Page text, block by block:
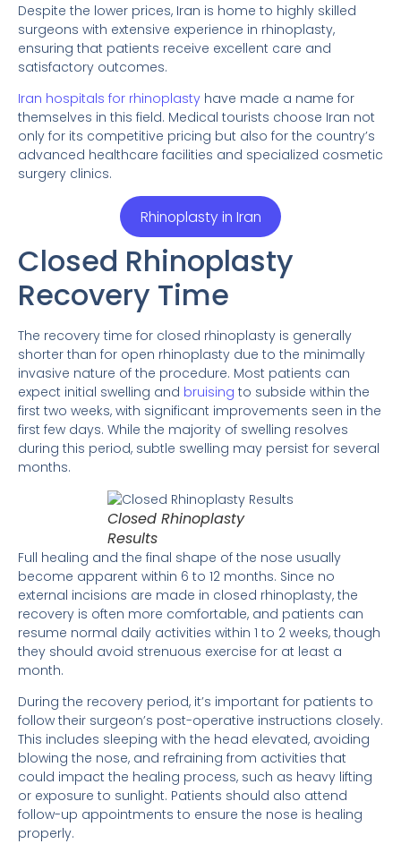
Despite the lower prices, Iran is home to highly skilled
surgeons with extensive experience in rhinoplasty,
ensuring that patients receive excellent care and
satisfactory outcomes.
Iran hospitals for rhinoplasty have made a name for
themselves in this field. Medical tourists choose Iran not
only for its competitive pricing but also for the country’s
advanced healthcare facilities and specialized cosmetic
surgery clinics.
Rhinoplasty in Iran
Closed Rhinoplasty
Recovery Time
The recovery time for closed rhinoplasty is generally
shorter than for open rhinoplasty due to the minimally
invasive nature of the procedure. Most patients can
expect initial swelling and bruising to subside within the
first two weeks, with significant improvements seen in the
first few days. While the majority of swelling resolves
during this period, subtle swelling may persist for several
months.
Closed Rhinoplasty
Results
Full healing and the final shape of the nose usually
become apparent within 6 to 12 months. Since no
external incisions are made in closed rhinoplasty, the
recovery is often more comfortable, and patients can
resume normal daily activities within 1 to 2 weeks, though
they should avoid strenuous exercise for at least a
month.
During the recovery period, it’s important for patients to
follow their surgeon’s post-operative instructions closely.
This includes sleeping with the head elevated, avoiding
blowing the nose, and refraining from activities that
could impact the healing process, such as heavy lifting
or exposure to sunlight. Patients should also attend
follow-up appointments to ensure the nose is healing
properly.